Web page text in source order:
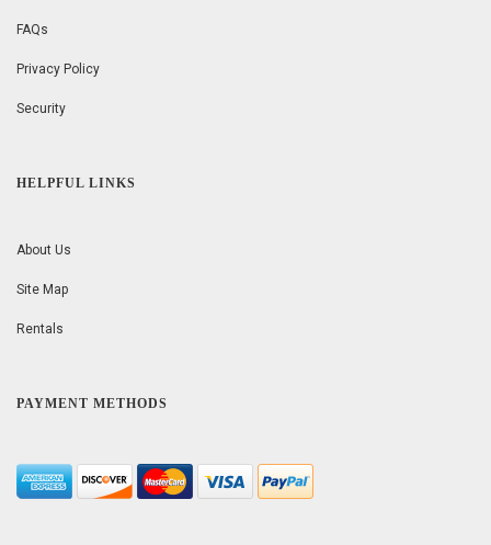
FAQs
Privacy Policy
Security
HELPFUL LINKS
About Us
Site Map
Rentals
PAYMENT METHODS